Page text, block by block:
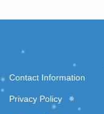
Contact Information
Privacy Policy